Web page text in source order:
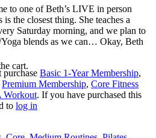
cart.
to one of Beth’s LIVE in person
the closest thing. She teaches a
Saturday morning, and we plan to
blends as we can… Okay, Beth
purchase Basic 1-Year Membership,
Premium Membership, Core Fitness
Workout. If you have purchased this
to log in